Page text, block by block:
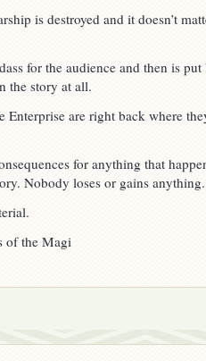
is destroyed and it doesn’t
for the audience and then is
the story at all.
Enterprise are right back where
for anything that
Nobody loses or gains anything.
of the Magi